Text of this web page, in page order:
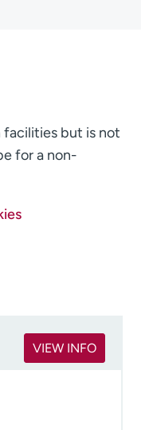
facilities but is not
for a non-
VIEW INFO